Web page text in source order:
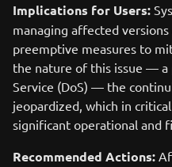
Implications for Users:
managing affected
preemptive measures to
the nature of this issue —
Service (DoS) — the
jeopardized, which in
significant operational and
Recommended Actions: